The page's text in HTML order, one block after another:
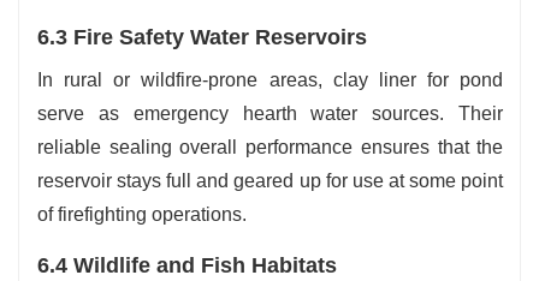
6.3 Fire Safety Water Reservoirs
In rural or wildfire-prone areas, clay liner for pond
serve as emergency hearth water sources. Their
reliable sealing overall performance ensures that the
reservoir stays full and geared up for use at some point
of firefighting operations.
6.4 Wildlife and Fish Habitats